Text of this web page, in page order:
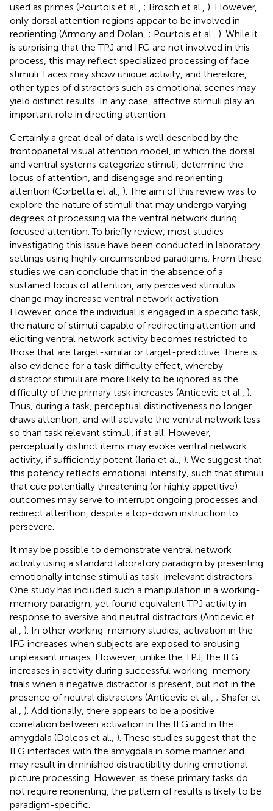
used as primes (Pourtois et al., ; Brosch et al., ). However,
only dorsal attention regions appear to be involved in
reorienting (Armony and Dolan, ; Pourtois et al., ). While it
is surprising that the TPJ and IFG are not involved in this
process, this may reflect specialized processing of face
stimuli. Faces may show unique activity, and therefore,
other types of distractors such as emotional scenes may
yield distinct results. In any case, affective stimuli play an
important role in directing attention.
Certainly a great deal of data is well described by the
frontoparietal visual attention model, in which the dorsal
and ventral systems categorize stimuli, determine the
locus of attention, and disengage and reorienting
attention (Corbetta et al., ). The aim of this review was to
explore the nature of stimuli that may undergo varying
degrees of processing via the ventral network during
focused attention. To briefly review, most studies
investigating this issue have been conducted in laboratory
settings using highly circumscribed paradigms. From these
studies we can conclude that in the absence of a
sustained focus of attention, any perceived stimulus
change may increase ventral network activation.
However, once the individual is engaged in a specific task,
the nature of stimuli capable of redirecting attention and
eliciting ventral network activity becomes restricted to
those that are target-similar or target-predictive. There is
also evidence for a task difficulty effect, whereby
distractor stimuli are more likely to be ignored as the
difficulty of the primary task increases (Anticevic et al., ).
Thus, during a task, perceptual distinctiveness no longer
draws attention, and will activate the ventral network less
so than task relevant stimuli, if at all. However,
perceptually distinct items may evoke ventral network
activity, if sufficiently potent (Iaria et al., ). We suggest that
this potency reflects emotional intensity, such that stimuli
that cue potentially threatening (or highly appetitive)
outcomes may serve to interrupt ongoing processes and
redirect attention, despite a top-down instruction to
persevere.
It may be possible to demonstrate ventral network
activity using a standard laboratory paradigm by presenting
emotionally intense stimuli as task-irrelevant distractors.
One study has included such a manipulation in a working-
memory paradigm, yet found equivalent TPJ activity in
response to aversive and neutral distractors (Anticevic et
al., ). In other working-memory studies, activation in the
IFG increases when subjects are exposed to arousing
unpleasant images. However, unlike the TPJ, the IFG
increases in activity during successful working-memory
trials when a negative distractor is present, but not in the
presence of neutral distractors (Anticevic et al., ; Shafer et
al., ). Additionally, there appears to be a positive
correlation between activation in the IFG and in the
amygdala (Dolcos et al., ). These studies suggest that the
IFG interfaces with the amygdala in some manner and
may result in diminished distractibility during emotional
picture processing. However, as these primary tasks do
not require reorienting, the pattern of results is likely to be
paradigm-specific.